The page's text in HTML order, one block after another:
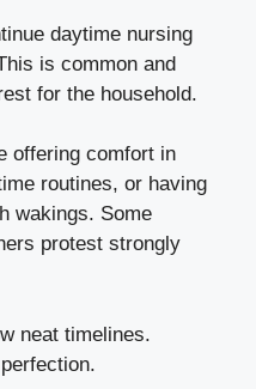
daytime nursing
is common and
for the household.
offering comfort in
routines, or having
wakings. Some
protest strongly
neat timelines.